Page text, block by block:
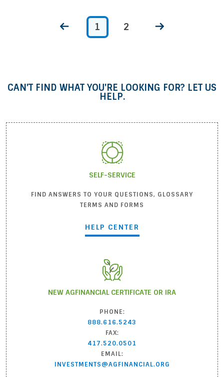
1 2
CAN'T FIND WHAT YOU'RE LOOKING FOR? LET US
HELP.
SELF-SERVICE
FIND ANSWERS TO YOUR QUESTIONS, GLOSSARY
TERMS AND FORMS
HELP CENTER
NEW AGFINANCIAL CERTIFICATE OR IRA
PHONE:
888.616.5243
FAX:
417.520.0501
EMAIL:
INVESTMENTS@AGFINANCIAL.ORG